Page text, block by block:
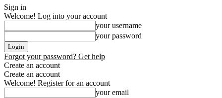
Sign in
Welcome! Log into your account
your username
your password
Forgot your password? Get help
Create an account
Create an account
Welcome! Register for an account
your email